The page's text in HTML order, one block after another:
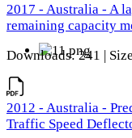
2017 - Australia - A
remaining capacity
Downloads: 241 |
2012 - Australia -
Traffic Speed